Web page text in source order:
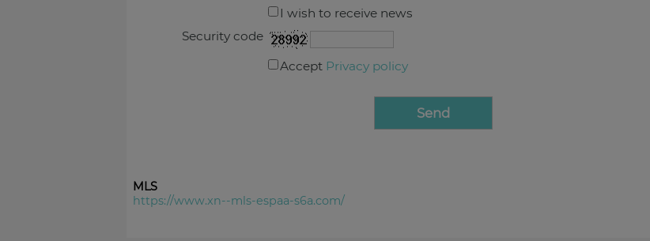
I wish to receive news
Security code
Accept Privacy policy
MLS
https://www.xn--mls-espaa-s6a.com/